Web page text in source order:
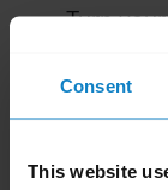
Consent
This website
Turn
a
confirm
find and